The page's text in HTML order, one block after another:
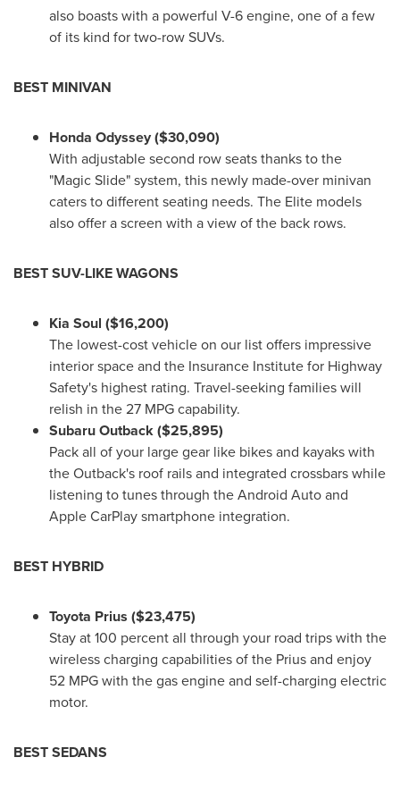
also boasts with a powerful V-6 engine, one of a few
of its kind for two-row SUVs.
BEST MINIVAN
Honda Odyssey($30,090)
With adjustable second row seats thanks to the
"Magic Slide" system, this newly made-over minivan
caters to different seating needs. The Elite models
also offer a screen with a view of the back rows.
BEST SUV-LIKE WAGONS
Kia Soul ($16,200)
The lowest-cost vehicle on our list offers impressive
interior space and the Insurance Institute for Highway
Safety's highest rating. Travel-seeking families will
relish in the 27 MPG capability.
Subaru Outback($25,895)
Pack all of your large gear like bikes and kayaks with
the Outback's roof rails and integrated crossbars while
listening to tunes through the Android Auto and
Apple CarPlay smartphone integration.
BEST HYBRID
Toyota Prius ($23,475)
Stay at 100 percent all through your road trips with the
wireless charging capabilities of the Prius and enjoy
52 MPG with the gas engine and self-charging electric
motor.
BEST SEDANS